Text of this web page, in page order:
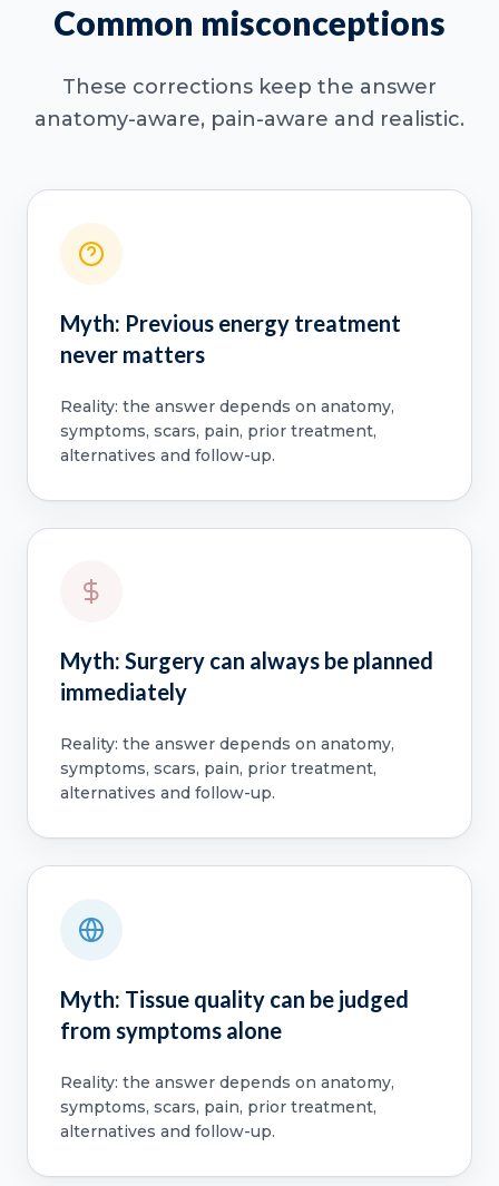
Common misconceptions
These corrections keep the answer
anatomy-aware, pain-aware and realistic.
Myth: Previous energy treatment
never matters
Reality: the answer depends on anatomy,
symptoms, scars, pain, prior treatment,
alternatives and follow-up.
Myth: Surgery can always be planned
immediately
Reality: the answer depends on anatomy,
symptoms, scars, pain, prior treatment,
alternatives and follow-up.
Myth: Tissue quality can be judged
from symptoms alone
Reality: the answer depends on anatomy,
symptoms, scars, pain, prior treatment,
alternatives and follow-up.